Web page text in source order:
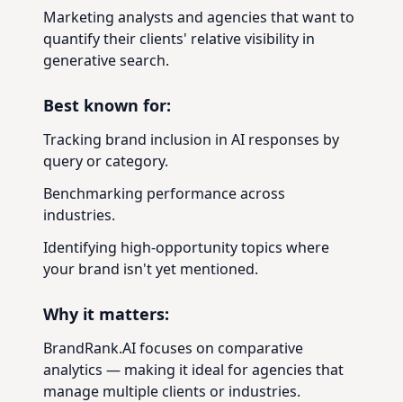
Marketing analysts and agencies that want to
quantify their clients' relative visibility in
generative search.
Best known for:
Tracking brand inclusion in AI responses by
query or category.
Benchmarking performance across
industries.
Identifying high-opportunity topics where
your brand isn't yet mentioned.
Why it matters:
BrandRank.AI focuses on comparative
analytics — making it ideal for agencies that
manage multiple clients or industries.